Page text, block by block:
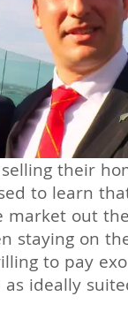
their
to learn
market out
staying on
to pay
ideally